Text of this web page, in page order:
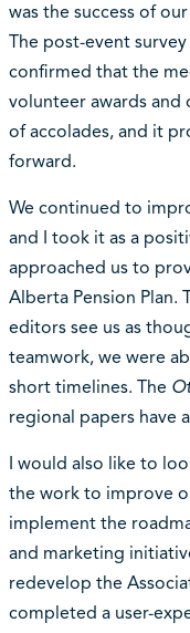
was the success of
The post-event
confirmed that the
volunteer awards
of accolades, and it
forward.
We continued to
and I took it as a
approached us to
Alberta Pension Plan.
editors see us as
teamwork, we were
short timelines. The
regional papers have
I would also like to
the work to improve
implement the
and marketing
redevelop the
completed a user-